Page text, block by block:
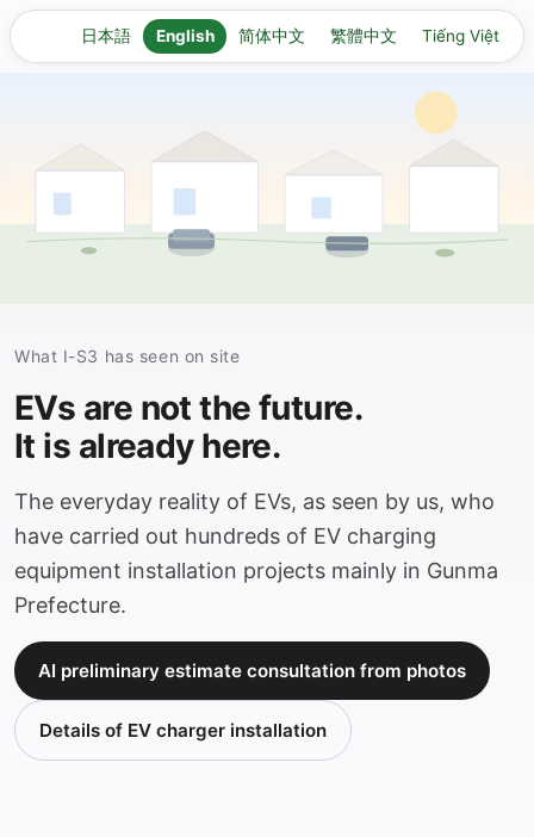
日本語 English 简体中文 繁體中文 Tiếng Việt
What I-S3 has seen on site
EVs are not the future.
It is already here.
The everyday reality of EVs, as seen by us, who
have carried out hundreds of EV charging
equipment installation projects mainly in Gunma
Prefecture.
AI preliminary estimate consultation from photos
Details of EV charger installation